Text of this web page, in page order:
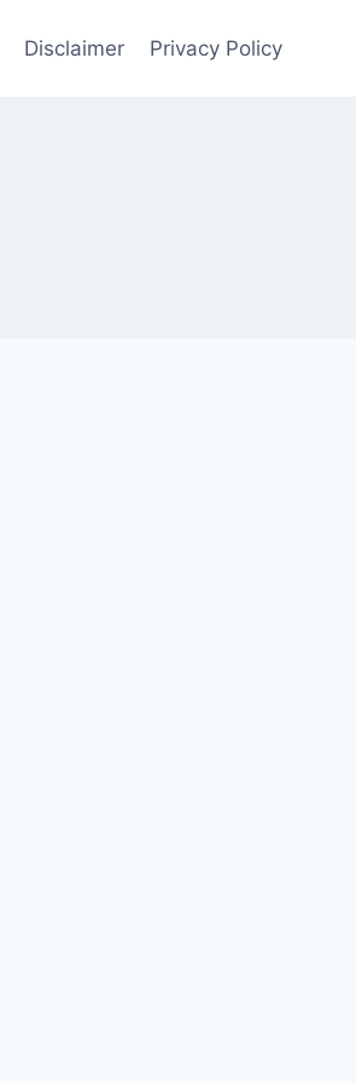
Disclaimer Privacy Policy